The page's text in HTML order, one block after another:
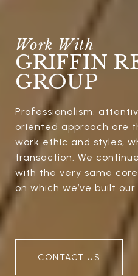
GRIFFIN
GROUP
Professionalism,
oriented approach are
work ethic and styles,
transaction. We
with the very same
on which we’ve built
CONTACT US